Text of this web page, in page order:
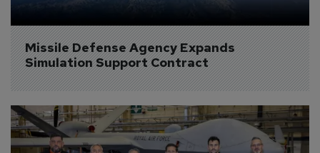
Missile Defense Agency Expands
Simulation Support Contract